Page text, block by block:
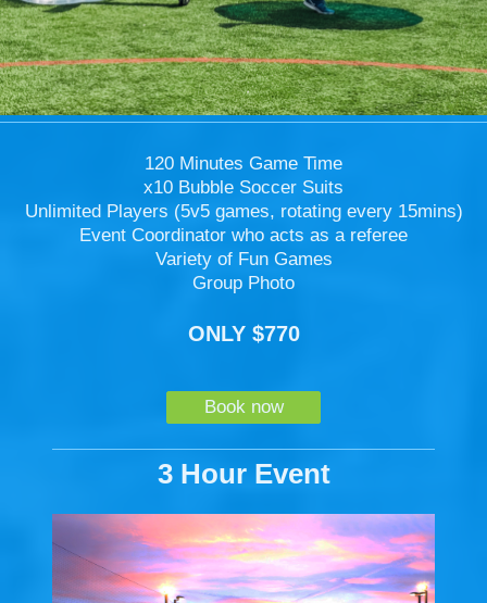
120 Minutes Game Time
x10 Bubble Soccer Suits
Unlimited Players (5v5 games, rotating every 15mins)
Event Coordinator who acts as a referee
Variety of Fun Games
Group Photo
ONLY $770
Book now
3 Hour Event